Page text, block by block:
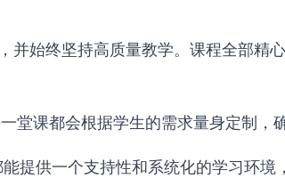
并始终坚持高质量教学。课程全部精
堂课都会根据学生的需求量身定制，
提供一个支持性和系统化的学习环